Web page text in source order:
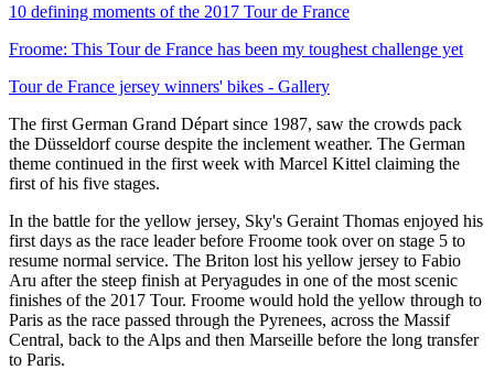
10 defining moments of the 2017 Tour de France
Froome: This Tour de France has been my toughest challenge yet
Tour de France jersey winners' bikes - Gallery
The first German Grand Départ since 1987, saw the crowds pack
the Düsseldorf course despite the inclement weather. The German
theme continued in the first week with Marcel Kittel claiming the
first of his five stages.
In the battle for the yellow jersey, Sky's Geraint Thomas enjoyed his
first days as the race leader before Froome took over on stage 5 to
resume normal service. The Briton lost his yellow jersey to Fabio
Aru after the steep finish at Peryagudes in one of the most scenic
finishes of the 2017 Tour. Froome would hold the yellow through to
Paris as the race passed through the Pyrenees, across the Massif
Central, back to the Alps and then Marseille before the long transfer
to Paris.